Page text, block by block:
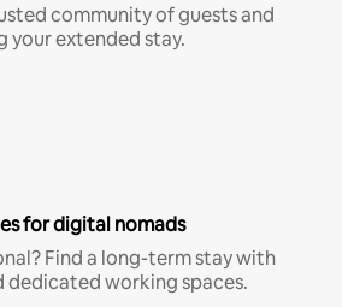
community of guests and
your extended stay.
for digital nomads
Find a long-term stay with
dedicated working spaces.